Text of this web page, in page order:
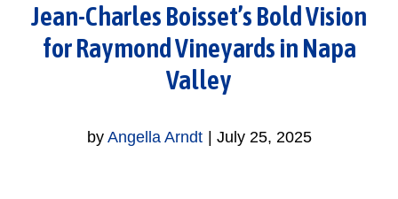
Jean-Charles Boisset’s Bold Vision
for Raymond Vineyards in Napa
Valley
by Angella Arndt July 25, 2025